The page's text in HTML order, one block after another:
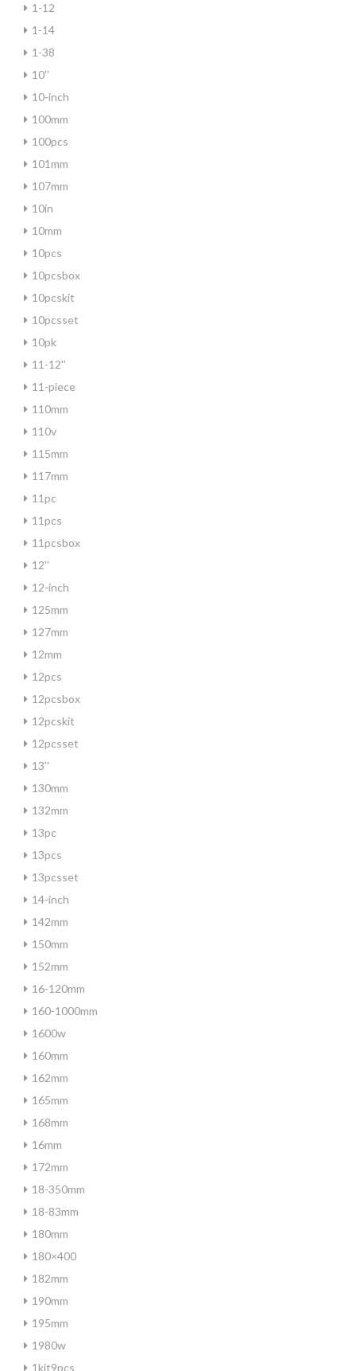
1-12
1-14
1-38
10''
10-inch
100mm
100pcs
101mm
107mm
10in
10mm
10pcs
10pcsbox
10pcskit
10pcsset
10pk
11-12''
11-piece
110mm
110v
115mm
117mm
11pc
11pcs
11pcsbox
12''
12-inch
125mm
127mm
12mm
12pcs
12pcsbox
12pcskit
12pcsset
13''
130mm
132mm
13pc
13pcs
13pcsset
14-inch
142mm
150mm
152mm
16-120mm
160-1000mm
1600w
160mm
162mm
165mm
168mm
16mm
172mm
18-350mm
18-83mm
180mm
180×400
182mm
190mm
195mm
1980w
1kit9pcs